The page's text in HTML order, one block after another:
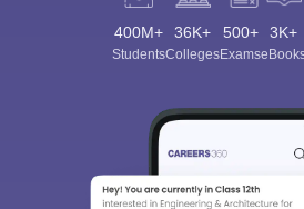
400M+
Students
36K+
Colleges
500+
Exams
3K+